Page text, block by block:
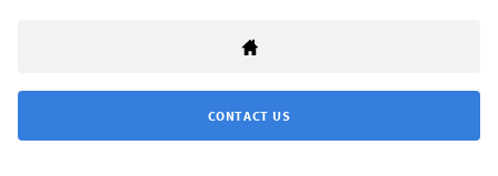
CONTACT US